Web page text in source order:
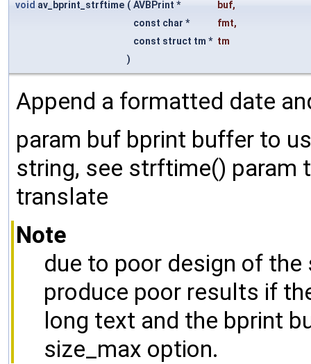
void av_bprint_strftime ( AVBPrint * buf,
const char *
fmt,
const struct tm * tm
)
Append a formatted date
param buf bprint buffer to
string, see strftime() param
translate
Note
due to poor design of
produce poor results if
long text and the bprint
size_max option.